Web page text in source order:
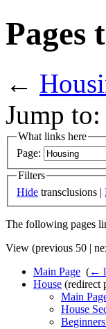
←
Jump to:
What links here
Page:
Filters
Hide transclusions |
The following pages
View (previous 50 |
Main Page (←
House (redirect
Main
House